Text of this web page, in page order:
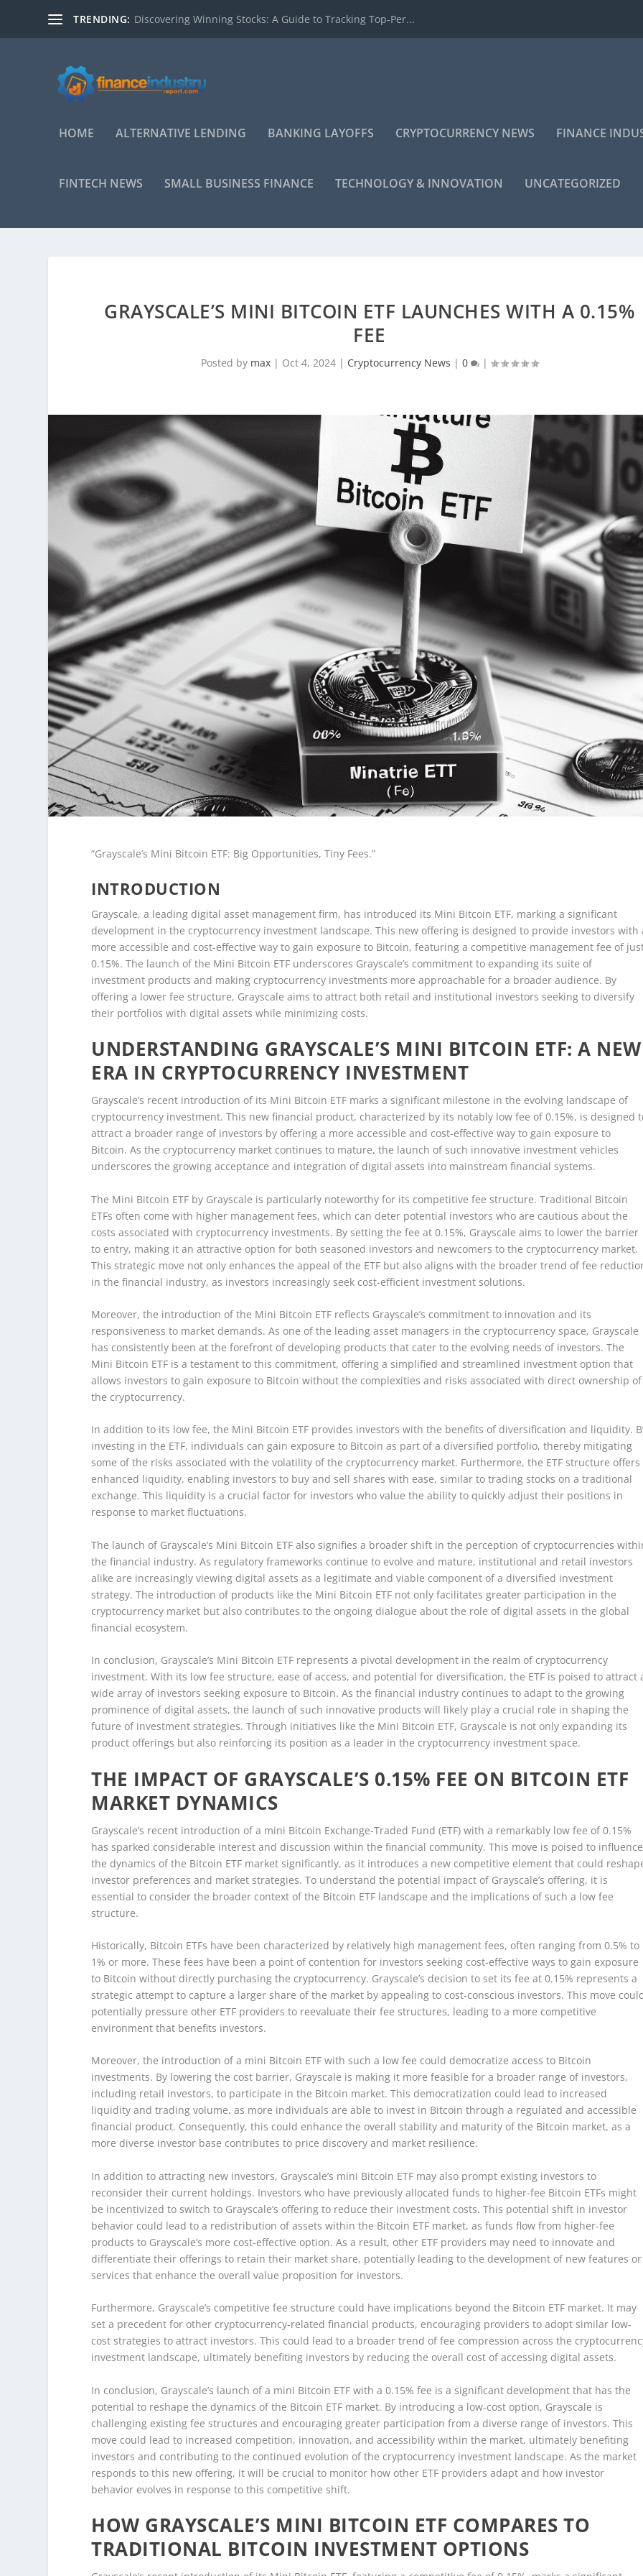
TRENDING: Discovering Winning Stocks: A Guide to Tracking Top-Per...
HOME ALTERNATIVE LENDING BANKING LAYOFFS CRYPTOCURRENCY NEWS FINANCE
FINTECH NEWS SMALL BUSINESS FINANCE TECHNOLOGY & INNOVATION UNCATEGORIZED
GRAYSCALE’S MINI BITCOIN ETF LAUNCHES WITH A 0.15%
FEE
Posted by max| Oct 4, 2024| Cryptocurrency News | 0 |
“Grayscale’s Mini Bitcoin ETF: Big Opportunities, Tiny Fees.”
INTRODUCTION
Grayscale, a leading digital asset management firm, has introduced its Mini Bitcoin ETF, marking a significant
development in the cryptocurrency investment landscape. This new offering is designed to provide investors with
more accessible and cost-effective way to gain exposure to Bitcoin, featuring a competitive management fee of
0.15%. The launch of the Mini Bitcoin ETF underscores Grayscale’s commitment to expanding its suite of
investment products and making cryptocurrency investments more approachable for a broader audience. By
offering a lower fee structure, Grayscale aims to attract both retail and institutional investors seeking to diversify
their portfolios with digital assets while minimizing costs.
UNDERSTANDING GRAYSCALE’S MINI BITCOIN ETF: A NEW
ERA IN CRYPTOCURRENCY INVESTMENT
Grayscale’s recent introduction of its Mini Bitcoin ETF marks a significant milestone in the evolving landscape of
cryptocurrency investment. This new financial product, characterized by its notably low fee of 0.15%, is designed
attract a broader range of investors by offering a more accessible and cost-effective way to gain exposure to
Bitcoin. As the cryptocurrency market continues to mature, the launch of such innovative investment vehicles
underscores the growing acceptance and integration of digital assets into mainstream financial systems.
The Mini Bitcoin ETF by Grayscale is particularly noteworthy for its competitive fee structure. Traditional Bitcoin
ETFs often come with higher management fees, which can deter potential investors who are cautious about the
costs associated with cryptocurrency investments. By setting the fee at 0.15%, Grayscale aims to lower the barrier
to entry, making it an attractive option for both seasoned investors and newcomers to the cryptocurrency market.
This strategic move not only enhances the appeal of the ETF but also aligns with the broader trend of fee
in the financial industry, as investors increasingly seek cost-efficient investment solutions.
Moreover, the introduction of the Mini Bitcoin ETF reflects Grayscale’s commitment to innovation and its
responsiveness to market demands. As one of the leading asset managers in the cryptocurrency space, Grayscale
has consistently been at the forefront of developing products that cater to the evolving needs of investors. The
Mini Bitcoin ETF is a testament to this commitment, offering a simplified and streamlined investment option that
allows investors to gain exposure to Bitcoin without the complexities and risks associated with direct ownership of
the cryptocurrency.
In addition to its low fee, the Mini Bitcoin ETF provides investors with the benefits of diversification and liquidity.
investing in the ETF, individuals can gain exposure to Bitcoin as part of a diversified portfolio, thereby mitigating
some of the risks associated with the volatility of the cryptocurrency market. Furthermore, the ETF structure offers
enhanced liquidity, enabling investors to buy and sell shares with ease, similar to trading stocks on a traditional
exchange. This liquidity is a crucial factor for investors who value the ability to quickly adjust their positions in
response to market fluctuations.
The launch of Grayscale’s Mini Bitcoin ETF also signifies a broader shift in the perception of cryptocurrencies
the financial industry. As regulatory frameworks continue to evolve and mature, institutional and retail investors
alike are increasingly viewing digital assets as a legitimate and viable component of a diversified investment
strategy. The introduction of products like the Mini Bitcoin ETF not only facilitates greater participation in the
cryptocurrency market but also contributes to the ongoing dialogue about the role of digital assets in the global
financial ecosystem.
In conclusion, Grayscale’s Mini Bitcoin ETF represents a pivotal development in the realm of cryptocurrency
investment. With its low fee structure, ease of access, and potential for diversification, the ETF is poised to attract
wide array of investors seeking exposure to Bitcoin. As the financial industry continues to adapt to the growing
prominence of digital assets, the launch of such innovative products will likely play a crucial role in shaping the
future of investment strategies. Through initiatives like the Mini Bitcoin ETF, Grayscale is not only expanding its
product offerings but also reinforcing its position as a leader in the cryptocurrency investment space.
THE IMPACT OF GRAYSCALE’S 0.15% FEE ON BITCOIN ETF
MARKET DYNAMICS
Grayscale’s recent introduction of a mini Bitcoin Exchange-Traded Fund (ETF) with a remarkably low fee of 0.15%
has sparked considerable interest and discussion within the financial community. This move is poised to influence
the dynamics of the Bitcoin ETF market significantly, as it introduces a new competitive element that could
investor preferences and market strategies. To understand the potential impact of Grayscale’s offering, it is
essential to consider the broader context of the Bitcoin ETF landscape and the implications of such a low fee
structure.
Historically, Bitcoin ETFs have been characterized by relatively high management fees, often ranging from 0.5% to
1% or more. These fees have been a point of contention for investors seeking cost-effective ways to gain exposure
to Bitcoin without directly purchasing the cryptocurrency. Grayscale’s decision to set its fee at 0.15% represents a
strategic attempt to capture a larger share of the market by appealing to cost-conscious investors. This move
potentially pressure other ETF providers to reevaluate their fee structures, leading to a more competitive
environment that benefits investors.
Moreover, the introduction of a mini Bitcoin ETF with such a low fee could democratize access to Bitcoin
investments. By lowering the cost barrier, Grayscale is making it more feasible for a broader range of investors,
including retail investors, to participate in the Bitcoin market. This democratization could lead to increased
liquidity and trading volume, as more individuals are able to invest in Bitcoin through a regulated and accessible
financial product. Consequently, this could enhance the overall stability and maturity of the Bitcoin market, as a
more diverse investor base contributes to price discovery and market resilience.
In addition to attracting new investors, Grayscale’s mini Bitcoin ETF may also prompt existing investors to
reconsider their current holdings. Investors who have previously allocated funds to higher-fee Bitcoin ETFs might
be incentivized to switch to Grayscale’s offering to reduce their investment costs. This potential shift in investor
behavior could lead to a redistribution of assets within the Bitcoin ETF market, as funds flow from higher-fee
products to Grayscale’s more cost-effective option. As a result, other ETF providers may need to innovate and
differentiate their offerings to retain their market share, potentially leading to the development of new features or
services that enhance the overall value proposition for investors.
Furthermore, Grayscale’s competitive fee structure could have implications beyond the Bitcoin ETF market. It may
set a precedent for other cryptocurrency-related financial products, encouraging providers to adopt similar low-
cost strategies to attract investors. This could lead to a broader trend of fee compression across the
investment landscape, ultimately benefiting investors by reducing the overall cost of accessing digital assets.
In conclusion, Grayscale’s launch of a mini Bitcoin ETF with a 0.15% fee is a significant development that has the
potential to reshape the dynamics of the Bitcoin ETF market. By introducing a low-cost option, Grayscale is
challenging existing fee structures and encouraging greater participation from a diverse range of investors. This
move could lead to increased competition, innovation, and accessibility within the market, ultimately benefiting
investors and contributing to the continued evolution of the cryptocurrency investment landscape. As the market
responds to this new offering, it will be crucial to monitor how other ETF providers adapt and how investor
behavior evolves in response to this competitive shift.
HOW GRAYSCALE’S MINI BITCOIN ETF COMPARES TO
TRADITIONAL BITCOIN INVESTMENT OPTIONS